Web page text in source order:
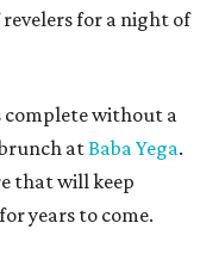
for a night of
complete without a
atBaba Yega.
that will keep
years to come.